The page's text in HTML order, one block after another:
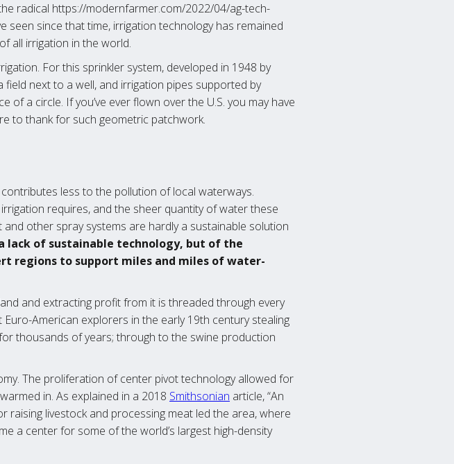
radical https://modernfarmer.com/2022/04/ag-tech-
seen since that time, irrigation technology has remained
of all irrigation in the world.
For this sprinkler system, developed in 1948 by
next to a well, and irrigation pipes supported by
a circle. If you’ve ever flown over the U.S. you may have
to thank for such geometric patchwork.
less to the pollution of local waterways.
requires, and the sheer quantity of water these
other spray systems are hardly a sustainable solution
lack of sustainable technology, but of the
regions to support miles and miles of water-
and extracting profit from it is threaded through every
American explorers in the early 19th century stealing
thousands of years; through to the swine production
The proliferation of center pivot technology allowed for
in. As explained in a 2018 Smithsonian article, “An
livestock and processing meat led the area, where
a center for some of the world’s largest high-density